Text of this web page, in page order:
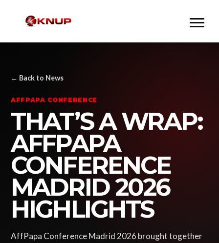
← Back to News
AFFPAPA CONFERENCE
THAT’S A WRAP:
AFFPAPA
CONFERENCE
MADRID 2026
HIGHLIGHTS
AffPapa Conference Madrid 2026 brought together